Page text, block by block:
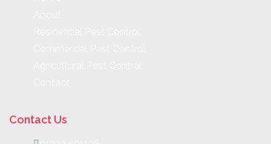
Contact Us